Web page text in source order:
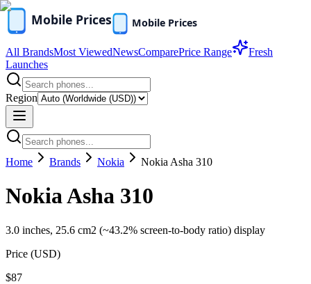
All BrandsMost ViewedNewsComparePrice Range
Fresh
Launches
Region
Home Brands Nokia Nokia Asha 310
Nokia Asha 310
3.0 inches, 25.6 cm2 (~43.2% screen-to-body ratio) display
Price (USD)
$87